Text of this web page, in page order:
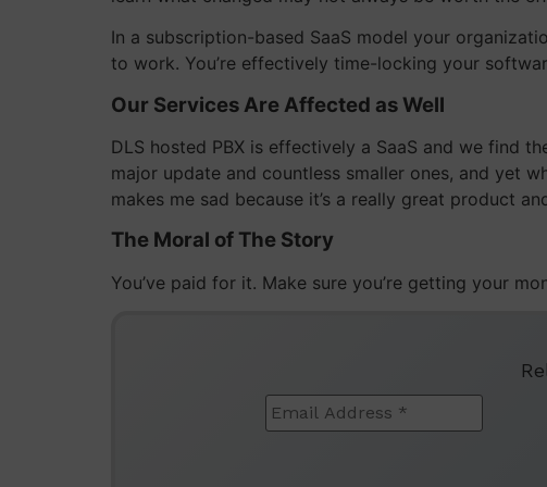
In a subscription-based SaaS model your
to work. You’re effectively time-locking your
Our Services Are Affected as Well
DLS hosted PBX is effectively a SaaS and we find
major update and countless smaller ones, and yet
makes me sad because it’s a really great product
The Moral of The Story
You’ve paid for it. Make sure you’re getting your